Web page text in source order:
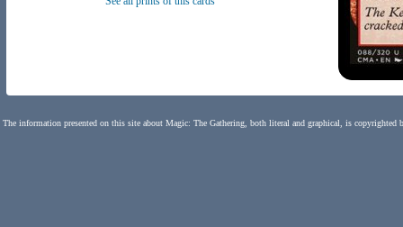
The information presented on this site about Magic: The Gathering, both literal and graphical, is